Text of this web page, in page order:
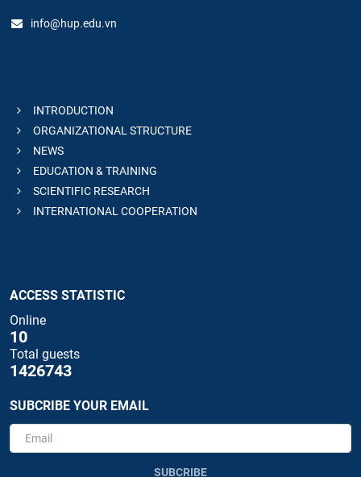
info@hup.edu.vn
INTRODUCTION
ORGANIZATIONAL STRUCTURE
NEWS
EDUCATION & TRAINING
SCIENTIFIC RESEARCH
INTERNATIONAL COOPERATION
ACCESS STATISTIC
Online
10
Total guests
1426743
SUBCRIBE YOUR EMAIL
SUBCRIBE